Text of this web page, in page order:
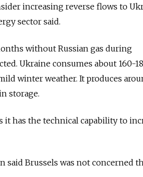
increasing reverse flows to
sector said.
without Russian gas during
Ukraine consumes about 160-
winter weather. It produces
storage.
it has the technical capability to
said Brussels was not concerned